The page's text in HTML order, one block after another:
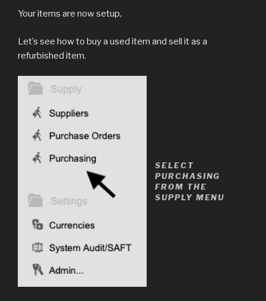
Your items are now setup,
Let’s see how to buy a used item and sell it as a
refurbished item.
SELECT
PURCHASING
FROM THE
SUPPLY MENU